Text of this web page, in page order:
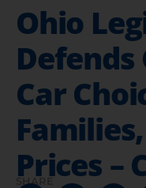
Ohio
Car
Prices –
SHARE